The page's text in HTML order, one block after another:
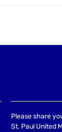
Please share
St. Paul United